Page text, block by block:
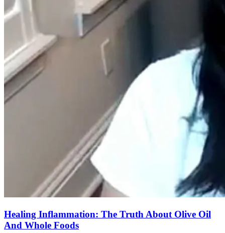
Healing Inflammation: The Truth About Olive Oil
And Whole Foods